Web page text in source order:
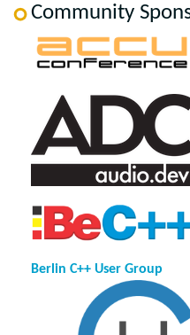
Community
Berlin C++ User Group